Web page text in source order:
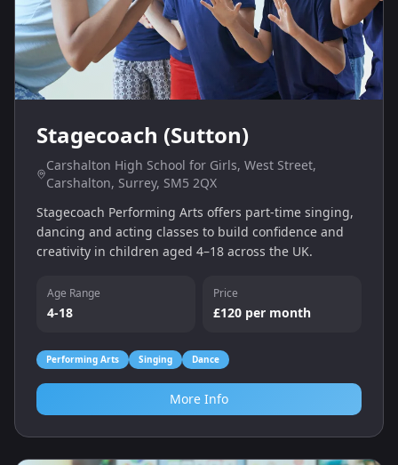
Stagecoach (Sutton)
Carshalton High School for Girls, West Street,
Carshalton, Surrey, SM5 2QX
Stagecoach Performing Arts offers part‑time singing,
dancing and acting classes to build confidence and
creativity in children aged 4–18 across the UK.
Age Range
4-18
Price
£120 per month
Performing Arts Singing Dance
More Info